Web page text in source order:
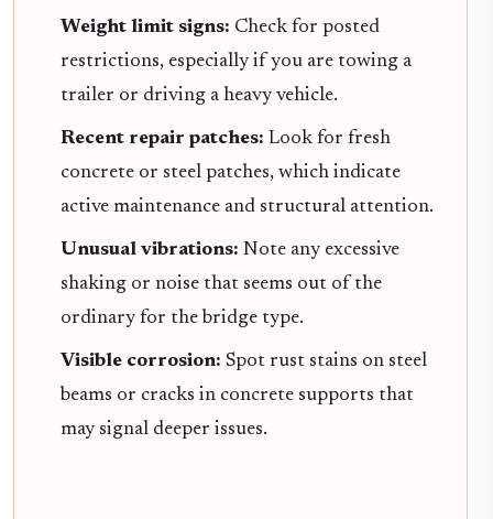
Weight limit signs: Check for posted
restrictions, especially if you are towing a
trailer or driving a heavy vehicle.
Recent repair patches: Look for fresh
concrete or steel patches, which indicate
active maintenance and structural attention.
Unusual vibrations: Note any excessive
shaking or noise that seems out of the
ordinary for the bridge type.
Visible corrosion: Spot rust stains on steel
beams or cracks in concrete supports that
may signal deeper issues.